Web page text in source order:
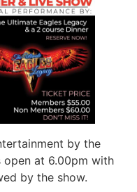
by the
open at 6.00pm with
by the show.